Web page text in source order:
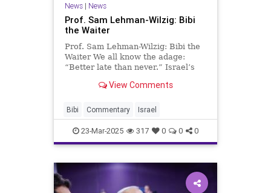
News| News
Prof. Sam Lehman-Wilzig: Bibi
the Waiter
Prof. Sam Lehman-Wilzig: Bibi the
Waiter We all know the adage:
“Better late than never.” Israel’s
changed that to “better late,
country that needs decisive
decision-making on a reg
View Comments
Bibi Commentary Israel
23-Mar-2025 317 0 0 0